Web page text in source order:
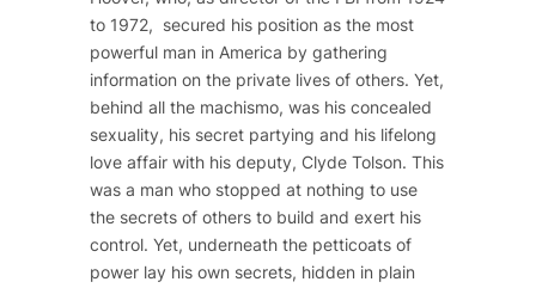
to 1972, secured his position as the most
powerful man in America by gathering
information on the private lives of others. Yet,
behind all the machismo, was his concealed
sexuality, his secret partying and his lifelong
love affair with his deputy, Clyde Tolson. This
was a man who stopped at nothing to use
the secrets of others to build and exert his
control. Yet, underneath the petticoats of
power lay his own secrets, hidden in plain